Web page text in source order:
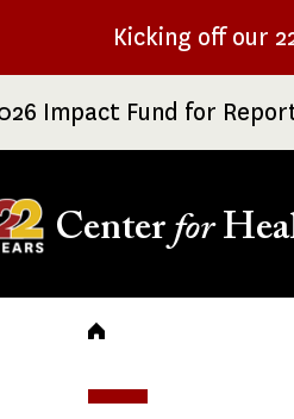
Kicking off our
Impact Fund for
Center for